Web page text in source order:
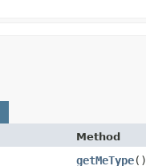
Method
getMeType()